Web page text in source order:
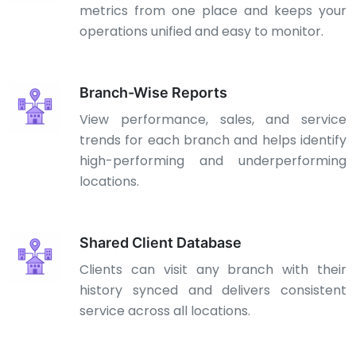
metrics from one place and keeps your
operations unified and easy to monitor.
Branch-Wise Reports
View performance, sales, and service
trends for each branch and helps identify
high-performing and underperforming
locations.
Shared Client Database
Clients can visit any branch with their
history synced and delivers consistent
service across all locations.